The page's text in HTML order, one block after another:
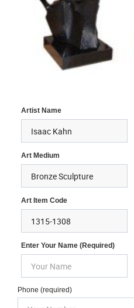
Artist Name
Art Medium
Art Item Code
Enter Your Name (required)
Phone (required)